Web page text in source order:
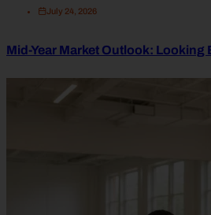
July 24, 2026
Mid-Year Market Outlook: Looking